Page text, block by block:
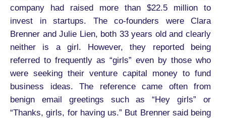
company had raised more than $22.5 million to
invest in startups. The co-founders were Clara
Brenner and Julie Lien, both 33 years old and clearly
neither is a girl. However, they reported being
referred to frequently as “girls” even by those who
were seeking their venture capital money to fund
business ideas. The reference came often from
benign email greetings such as “Hey girls” or
“Thanks, girls, for having us.” But Brenner said being